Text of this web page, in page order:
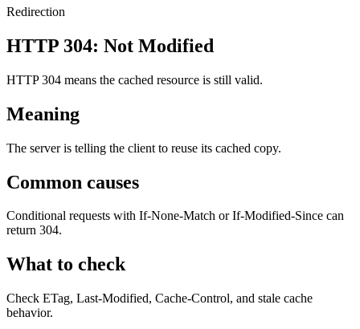
Redirection
HTTP 304: Not Modified
HTTP 304 means the cached resource is still valid.
Meaning
The server is telling the client to reuse its cached copy.
Common causes
Conditional requests with If-None-Match or If-Modified-Since can
return 304.
What to check
Check ETag, Last-Modified, Cache-Control, and stale cache
behavior.